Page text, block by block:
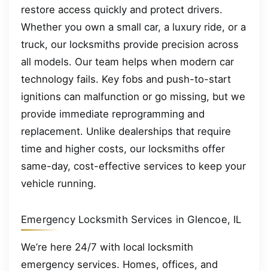
restore access quickly and protect drivers.
Whether you own a small car, a luxury ride, or a
truck, our locksmiths provide precision across
all models. Our team helps when modern car
technology fails. Key fobs and push-to-start
ignitions can malfunction or go missing, but we
provide immediate reprogramming and
replacement. Unlike dealerships that require
time and higher costs, our locksmiths offer
same-day, cost-effective services to keep your
vehicle running.
Emergency Locksmith Services in Glencoe, IL
We’re here 24/7 with local locksmith
emergency services. Homes, offices, and